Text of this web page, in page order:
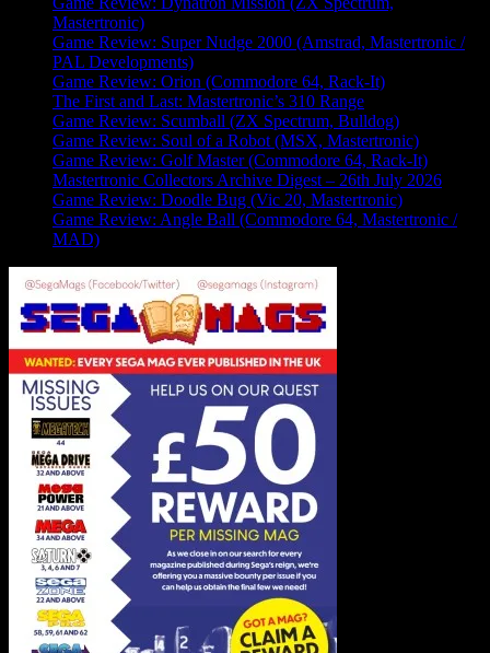
Mastertronic)
Game Review: Super Nudge 2000 (Amstrad, Mastertronic /
PAL Developments)
Game Review: Orion (Commodore 64, Rack-It)
The First and Last: Mastertronic’s 310 Range
Game Review: Scumball (ZX Spectrum, Bulldog)
Game Review: Soul of a Robot (MSX, Mastertronic)
Game Review: Golf Master (Commodore 64, Rack-It)
Mastertronic Collectors Archive Digest – 26th July 2026
Game Review: Doodle Bug (Vic 20, Mastertronic)
Game Review: Angle Ball (Commodore 64, Mastertronic /
MAD)